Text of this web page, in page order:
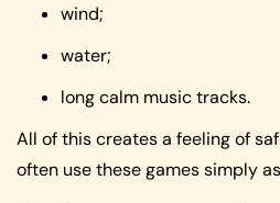
wind;
water;
long calm music tracks.
All of this creates a feeling of
often use these games simply